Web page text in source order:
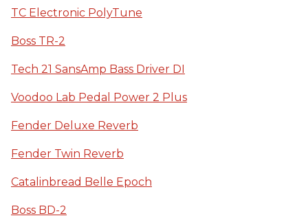
TC Electronic PolyTune
Boss TR-2
Tech 21 SansAmp Bass Driver DI
Voodoo Lab Pedal Power 2 Plus
Fender Deluxe Reverb
Fender Twin Reverb
Catalinbread Belle Epoch
Boss BD-2